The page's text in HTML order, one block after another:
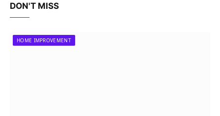
DON'T MISS
HOME IMPROVEMENT